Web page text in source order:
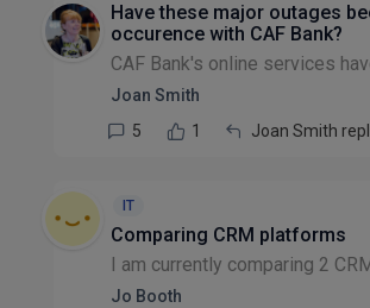
Have these major outages
occurence with CAF Bank?
Joan Smith
5
1 Joan Smith
IT
Comparing CRM platforms
Jo Booth